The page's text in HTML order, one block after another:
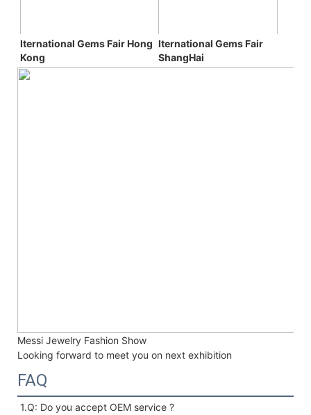
Iternational Gems Fair Hong
Kong
Iternational Gems Fair
ShangHai
Messi Jewelry Fashion Show
Looking forward to meet you on next exhibition
FAQ
1.Q: Do you accept OEM service ?